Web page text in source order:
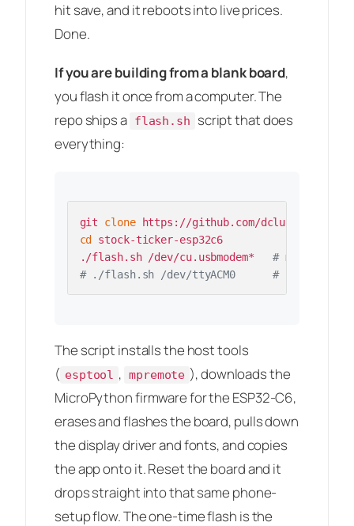
hit save, and it reboots into live prices.
Done.
If you are building from a blank board,
you flash it once from a computer. The
repo ships a flash.sh
script that does
everything:
git clone
cd stock-ticker-esp32c6
./flash.sh /dev/cu.usbmodem* # macOS
# ./flash.sh /dev/ttyACM0      # Linux
The script installs the host tools
( esptool , mpremote ), downloads the
MicroPython firmware for the ESP32-C6,
erases and flashes the board, pulls down
the display driver and fonts, and copies
the app onto it. Reset the board and it
drops straight into that same phone-
setup flow. The one-time flash is the